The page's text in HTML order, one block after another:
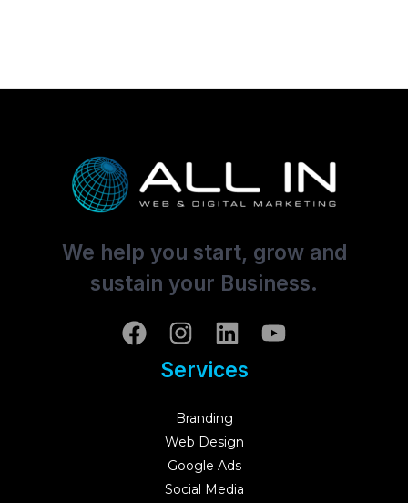
We help you start, grow and
sustain your Business.
Services
Branding
Web Design
Google Ads
Social Media